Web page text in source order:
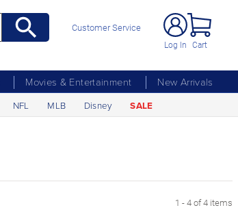
Customer Service
Log In Cart
Movies & Entertainment
New Arrivals
NFL MLB Disney SALE
1 - 4 of 4 items